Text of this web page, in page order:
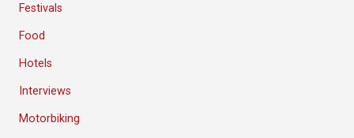
Festivals
Food
Hotels
Interviews
Motorbiking